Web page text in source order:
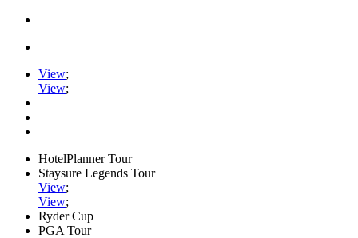
View;
View;
HotelPlanner Tour
Staysure Legends Tour
View;
View;
Ryder Cup
PGA Tour